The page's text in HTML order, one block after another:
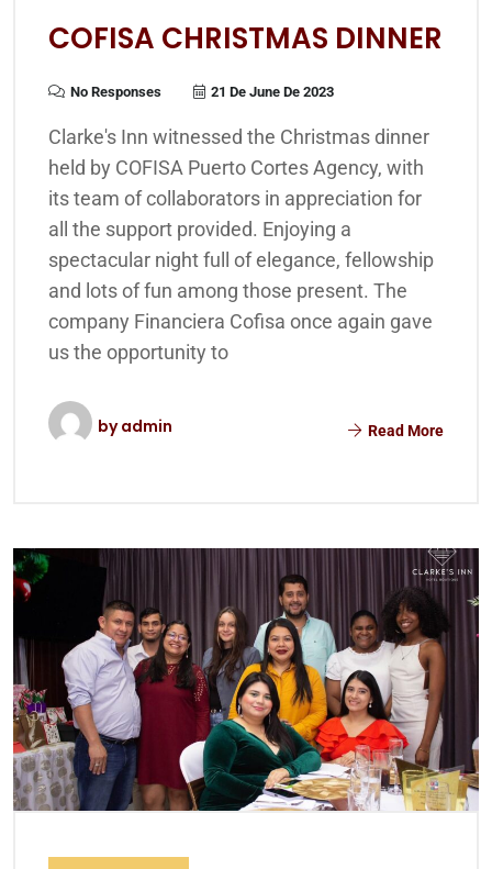
COFISA CHRISTMAS DINNER
No Responses 21 De June De 2023
Clarke's Inn witnessed the Christmas dinner
held by COFISA Puerto Cortes Agency, with
its team of collaborators in appreciation for
all the support provided. Enjoying a
spectacular night full of elegance, fellowship
and lots of fun among those present. The
company Financiera Cofisa once again gave
us the opportunity to
byadmin Read More